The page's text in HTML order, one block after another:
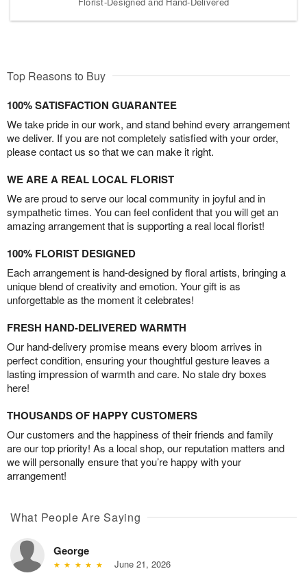
Top Reasons to Buy
100% SATISFACTION GUARANTEE
We take pride in our work, and stand behind every arrangement
we deliver. If you are not completely satisfied with your order,
please contact us so that we can make it right.
WE ARE A REAL LOCAL FLORIST
We are proud to serve our local community in joyful and in
sympathetic times. You can feel confident that you will get an
amazing arrangement that is supporting a real local florist!
100% FLORIST DESIGNED
Each arrangement is hand-designed by floral artists, bringing a
unique blend of creativity and emotion. Your gift is as
unforgettable as the moment it celebrates!
FRESH HAND-DELIVERED WARMTH
Our hand-delivery promise means every bloom arrives in
perfect condition, ensuring your thoughtful gesture leaves a
lasting impression of warmth and care. No stale dry boxes
here!
THOUSANDS OF HAPPY CUSTOMERS
Our customers and the happiness of their friends and family
are our top priority! As a local shop, our reputation matters and
we will personally ensure that you’re happy with your
arrangement!
What People Are Saying
George
June 21, 2026